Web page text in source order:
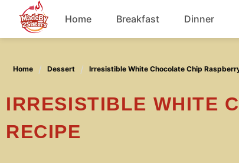
content
Home Breakfast Dinner
Home Dessert Irresistible White Chocolate Chip
IRRESISTIBLE WHITE CHOCOLATE CHIP RASPBERRY BREAD
RECIPE